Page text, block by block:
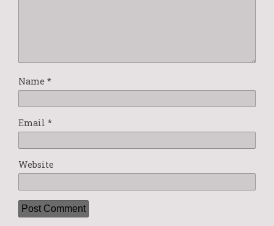
Name *
Email *
Website